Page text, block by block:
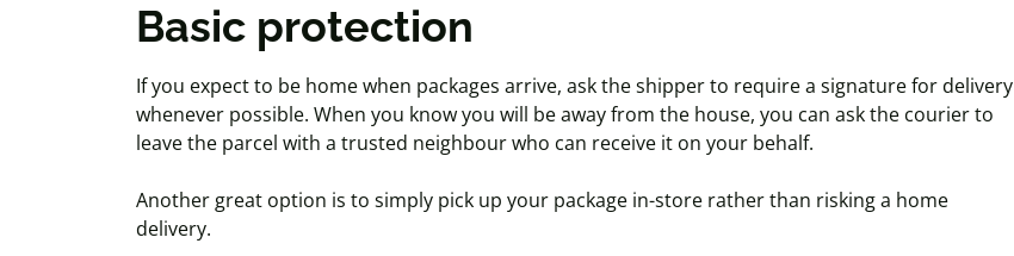
Basic protection
If you expect to be home when packages arrive, ask the shipper to require a signature for delivery
whenever possible. When you know you will be away from the house, you can ask the courier to
leave the parcel with a trusted neighbour who can receive it on your behalf.
Another great option is to simply pick up your package in-store rather than risking a home
delivery.